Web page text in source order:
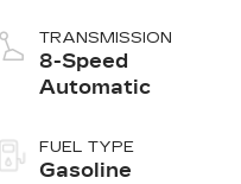
TRANSMISSION
8-Speed
Automatic
FUEL TYPE
Gasoline